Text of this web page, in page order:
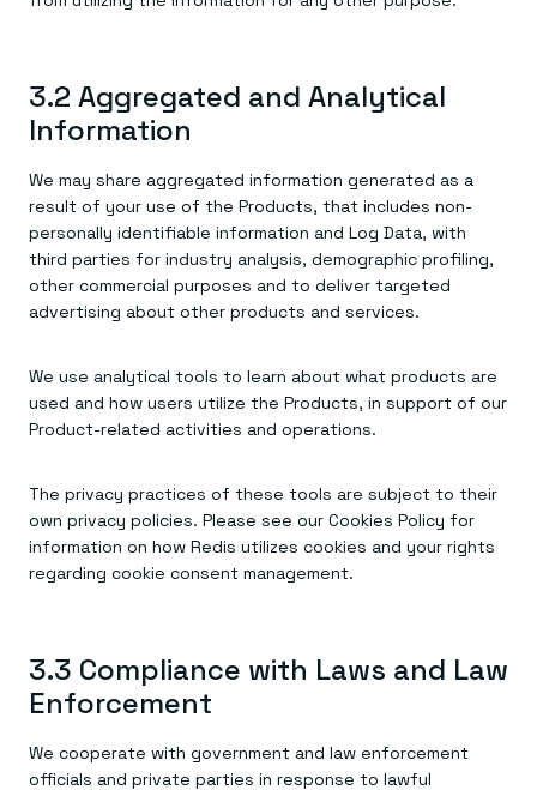
3.2 Aggregated and Analytical
Information
We may share aggregated information generated as a
result of your use of the Products, that includes non-
personally identifiable information and Log Data, with
third parties for industry analysis, demographic profiling,
other commercial purposes and to deliver targeted
advertising about other products and services.
We use analytical tools to learn about what products are
used and how users utilize the Products, in support of our
Product-related activities and operations.
The privacy practices of these tools are subject to their
own privacy policies. Please see our Cookies Policy for
information on how Redis utilizes cookies and your rights
regarding cookie consent management.
3.3 Compliance with Laws and Law
Enforcement
We cooperate with government and law enforcement
officials and private parties in response to lawful